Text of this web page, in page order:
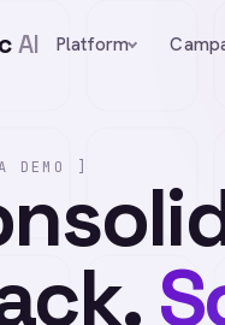
AI Platform
DEMO ]